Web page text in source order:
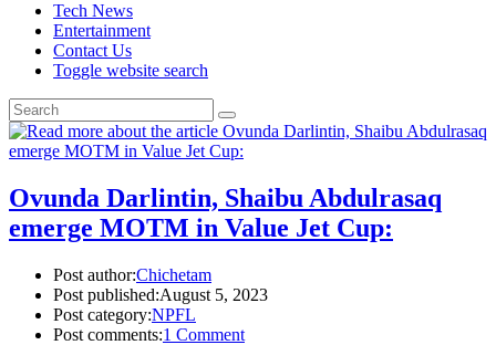
Tech News
Entertainment
Contact Us
Toggle website search
Ovunda Darlintin, Shaibu Abdulrasaq
emerge MOTM in Value Jet Cup:
Post author:Chichetam
Post published:August 5, 2023
Post category:NPFL
Post comments:1 Comment